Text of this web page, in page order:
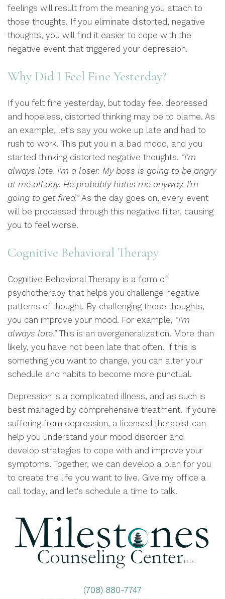
feelings will result from the meaning you attach to
those thoughts. If you eliminate distorted, negative
thoughts, you will find it easier to cope with the
negative event that triggered your depression.
Why Did I Feel Fine Yesterday?
If you felt fine yesterday, but today feel depressed
and hopeless, distorted thinking may be to blame. As
an example, let's say you woke up late and had to
rush to work. This put you in a bad mood, and you
started thinking distorted negative thoughts. "I'm
always late. I'm a loser. My boss is going to be angry
at me all day. He probably hates me anyway. I'm
going to get fired." As the day goes on, every event
will be processed through this negative filter, causing
you to feel worse.
Cognitive Behavioral Therapy
Cognitive Behavioral Therapy is a form of
psychotherapy that helps you challenge negative
patterns of thought. By challenging these thoughts,
you can improve your mood. For example, "I'm
always late." This is an overgeneralization. More than
likely, you have not been late that often. If this is
something you want to change, you can alter your
schedule and habits to become more punctual.
Depression is a complicated illness, and as such is
best managed by comprehensive treatment. If you're
suffering from depression, a licensed therapist can
help you understand your mood disorder and
develop strategies to cope with and improve your
symptoms. Together, we can develop a plan for you
to create the life you want to live. Give my office a
call today, and let's schedule a time to talk.
(708) 880-7747